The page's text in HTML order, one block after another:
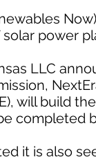
solar power
LLC
will build
completed
it is also